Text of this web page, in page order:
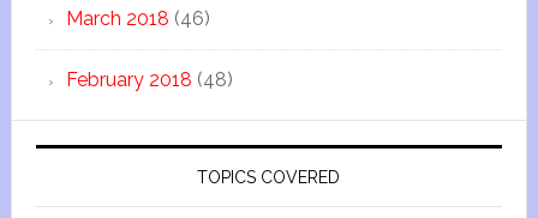
March 2018 (46)
February 2018 (48)
TOPICS COVERED